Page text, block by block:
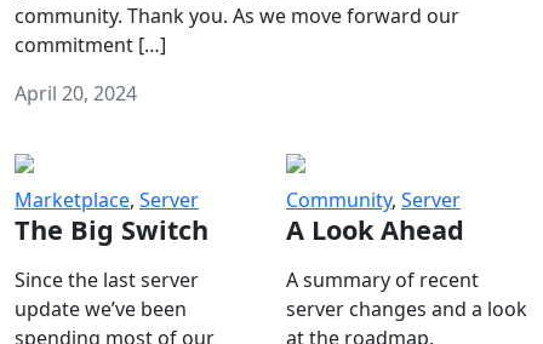
community. Thank you. As we move forward our
commitment […]
April 20, 2024
Marketplace, Server
The Big Switch
Since the last server
update we’ve been
spending most of our
Community, Server
A Look Ahead
A summary of recent
server changes and a look
at the roadmap.